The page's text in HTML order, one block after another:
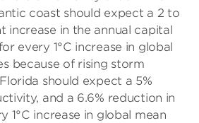
coast should expect a 2 to
increase in the annual capital
every 1°C increase in global
because of rising storm
should expect a 5%
and a 6.6% reduction in
1°C increase in global mean